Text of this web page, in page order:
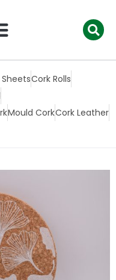
Cork Rolls
Mould CorkCork Leather